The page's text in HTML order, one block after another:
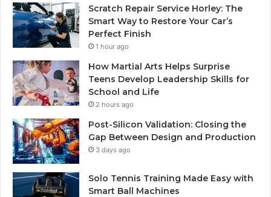
Scratch Repair Service Horley: The
Smart Way to Restore Your Car’s
Perfect Finish
1 hour ago
How Martial Arts Helps Surprise
Teens Develop Leadership Skills for
School and Life
2 hours ago
Post-Silicon Validation: Closing the
Gap Between Design and Production
3 days ago
Solo Tennis Training Made Easy with
Smart Ball Machines